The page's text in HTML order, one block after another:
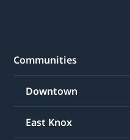
Communities
Downtown
East Knox